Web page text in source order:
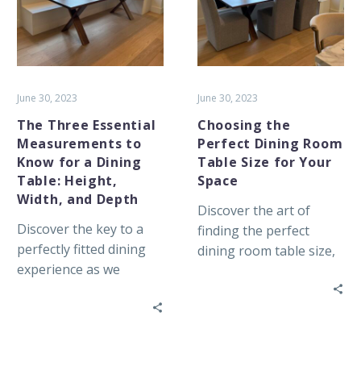
to
Know
for
a
Height,
Width,
and
Depth
June 30, 2023
The Three Essential
Measurements to
Know for a Dining
Table: Height,
Width, and Depth
Discover the key to a
perfectly fitted dining
experience as we
Room
Table
Size
for
June 30, 2023
Choosing the
Perfect Dining Room
Table Size for Your
Space
Discover the art of
finding the perfect
dining room table size,
between space, seating